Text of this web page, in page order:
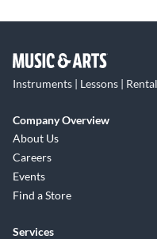
Instruments | Lessons |
Company Overview
About Us
Careers
Events
Find a Store
Services